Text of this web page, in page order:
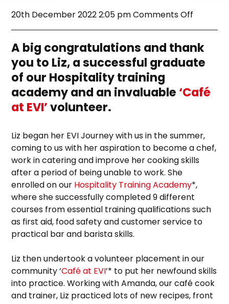
20th December 2022 2:05 pmComments Off
EVI
Journey
A big congratulations and thank
you to Liz, a successful graduate
of our Hospitality training
academy and an invaluable ‘Café
at EVI’volunteer.
Liz began her EVI Journey with us in the summer,
coming to us with her aspiration to become a chef,
work in catering and improve her cooking skills
after a period of being unable to work. She
enrolled on our Hospitality Training Academy*,
where she successfully completed 9 different
courses from essential training qualifications such
as first aid, food safety and customer service to
practical bar and barista skills.
Liz then undertook a volunteer placement in our
community ‘Café at EVI’* to put her newfound skills
into practice. Working with Amanda, our café cook
and trainer, Liz practiced lots of new recipes, front